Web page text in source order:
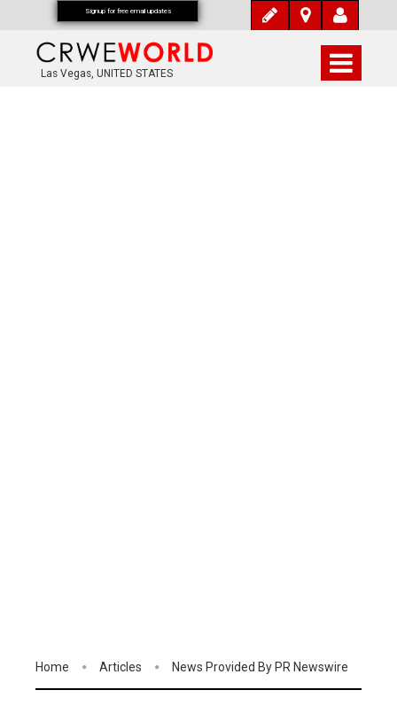
Las Vegas, UNITED STATES
Home Articles News Provided By PR Newswire
Signup for free email updates